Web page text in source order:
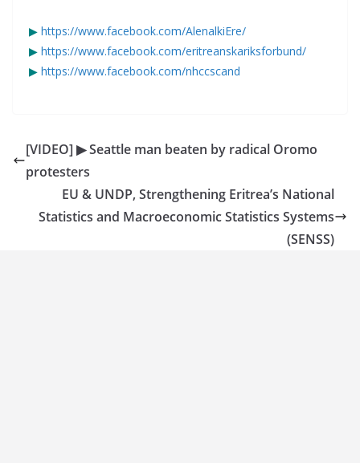
▶ https://www.facebook.com/AlenalkiEre/
▶ https://www.facebook.com/eritreanskariksforbund/
▶ https://www.facebook.com/nhccscand
[VIDEO] ▶ Seattle man beaten by radical Oromo
protesters
EU & UNDP, Strengthening Eritrea’s National
Statistics and Macroeconomic Statistics Systems
(SENSS)